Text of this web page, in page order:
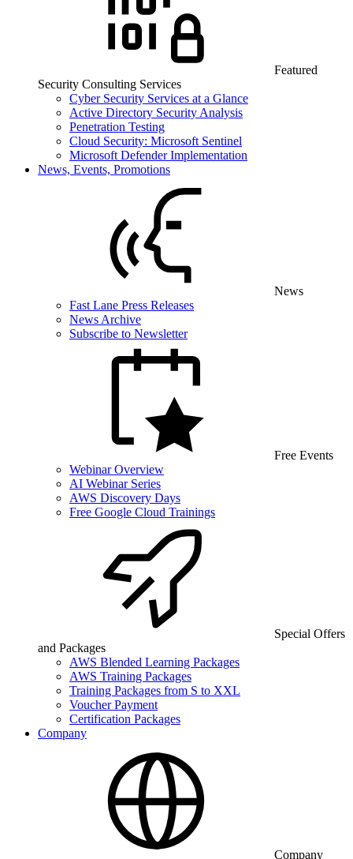
Featured
Security Consulting Services
Cyber Security Services at a Glance
Active Directory Security Analysis
Penetration Testing
Cloud Security: Microsoft Sentinel
Microsoft Defender Implementation
News, Events, Promotions
News
Fast Lane Press Releases
News Archive
Subscribe to Newsletter
Free Events
Webinar Overview
AI Webinar Series
AWS Discovery Days
Free Google Cloud Trainings
Special Offers
and Packages
AWS Blended Learning Packages
AWS Training Packages
Training Packages from S to XXL
Voucher Payment
Certification Packages
Company
Company